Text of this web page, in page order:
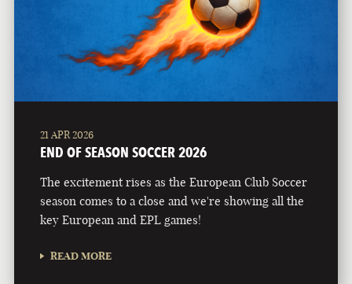
21 APR 2026
END OF SEASON SOCCER 2026
The excitement rises as the European Club Soccer
season comes to a close and we're showing all the
key European and EPL games!
READ MORE